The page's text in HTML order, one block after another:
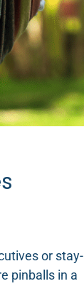
or stay-
pinballs in a